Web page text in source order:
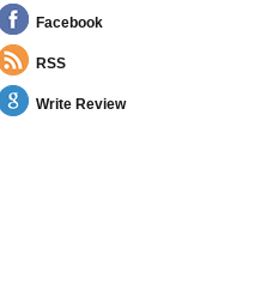
Facebook
RSS
Write Review